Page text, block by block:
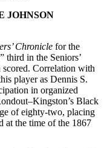
JOHNSON
Chronicle for the
third in the Seniors’
Correlation with
player as Dennis S.
in organized
Black
of eighty-two, placing
at the time of the 1867